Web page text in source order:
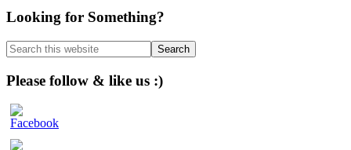
Primary
Sidebar
Looking for Something?
Search
this
website
Please follow & like us :)